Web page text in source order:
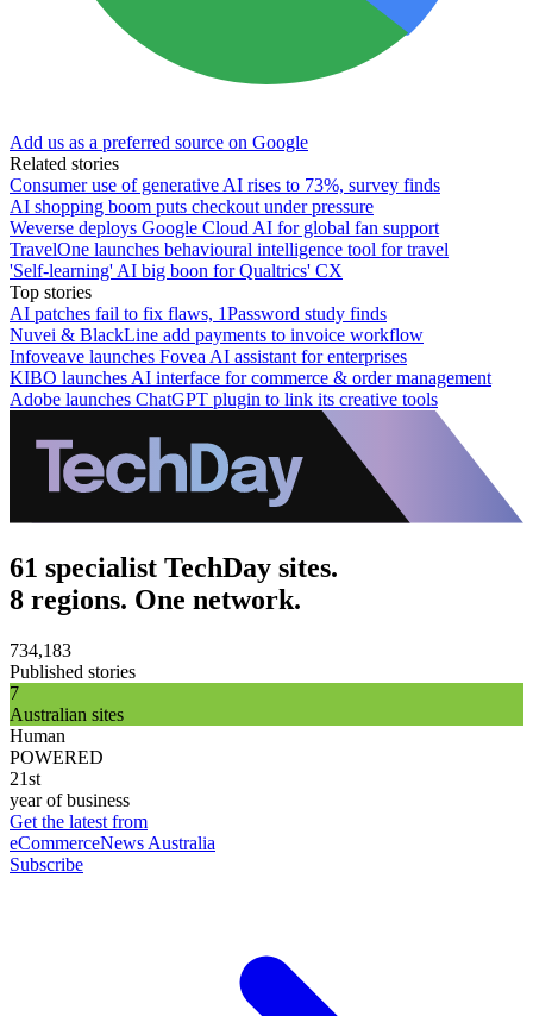
Add us as a preferred source on Google
Related stories
Consumer use of generative AI rises to 73%, survey finds
AI shopping boom puts checkout under pressure
Weverse deploys Google Cloud AI for global fan support
TravelOne launches behavioural intelligence tool for travel
'Self-learning' AI big boon for Qualtrics' CX
Top stories
AI patches fail to fix flaws, 1Password study finds
Nuvei & BlackLine add payments to invoice workflow
Infoveave launches Fovea AI assistant for enterprises
KIBO launches AI interface for commerce & order management
Adobe launches ChatGPT plugin to link its creative tools
61 specialist TechDay sites.
8 regions. One network.
734,183
Published stories
7
Australian sites
Human
POWERED
21st
year of business
Get the latest from
eCommerceNews Australia
Subscribe